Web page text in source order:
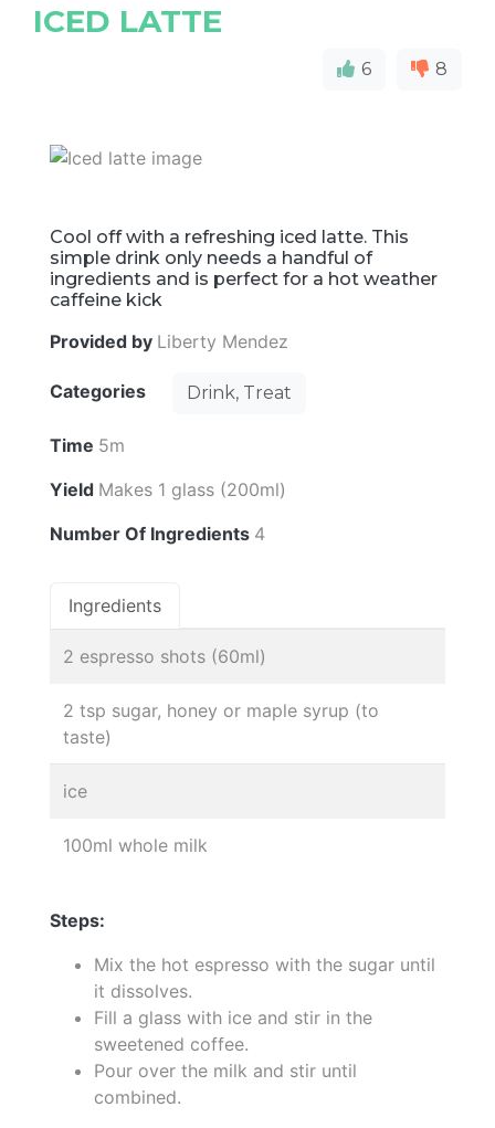
ICED LATTE
6 8
Cool off with a refreshing iced latte. This
simple drink only needs a handful of
ingredients and is perfect for a hot weather
caffeine kick
Provided by Liberty Mendez
Categories Drink, Treat
Time 5m
Yield Makes 1 glass (200ml)
Number Of Ingredients 4
Ingredients
2 espresso shots (60ml)
2 tsp sugar, honey or maple syrup (to
taste)
ice
100ml whole milk
Steps:
Mix the hot espresso with the sugar until
it dissolves.
Fill a glass with ice and stir in the
sweetened coffee.
Pour over the milk and stir until
combined.